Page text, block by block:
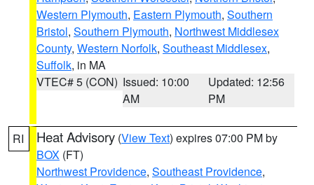
Western Plymouth, Eastern Plymouth, Southern
Bristol, Southern Plymouth, Northwest Middlesex
County, Western Norfolk, Southeast Middlesex,
Suffolk, in MA
VTEC# 5 (CON) Issued: 10:00
AM
Updated: 12:56
PM
RI Heat Advisory (View Text) expires 07:00 PM by
BOX (FT)
Northwest Providence, Southeast Providence,